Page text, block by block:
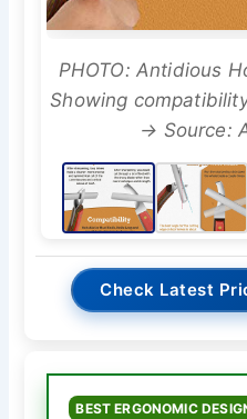
PHOTO: Antidious
Showing
→ Source:
Check Latest
BEST ERGONOMIC